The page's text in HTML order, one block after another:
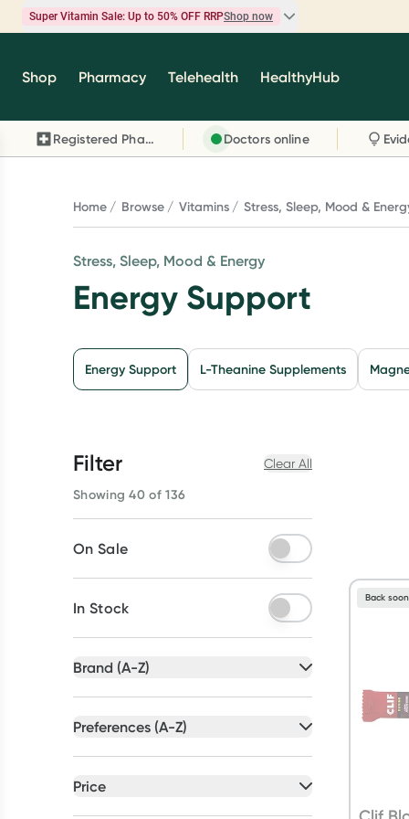
Super Vitamin Sale: Up to 50% OFF RRPShop now
Super Vitamin Sale
brands you know and trust, including Caruso's,
Wanderlust, Herbs of Gold and more.
Shop Pharmacy Telehealth HealthyHub
Registered Pharmacy Doctors online
Home Browse Vitamins Stress, Sleep, Mood &
Stress, Sleep, Mood & Energy
Energy Support
Energy Support L-Theanine Supplements
Filter Clear All
Showing 40 of 136
On Sale
In Stock
Brand (A-Z)
Ancestral Nutrition
Preferences (A-Z)
Price
Back soon